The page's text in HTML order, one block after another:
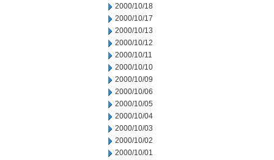
2000/10/18
2000/10/17
2000/10/13
2000/10/12
2000/10/11
2000/10/10
2000/10/09
2000/10/06
2000/10/05
2000/10/04
2000/10/03
2000/10/02
2000/10/01